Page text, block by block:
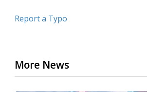
Report a Typo
More News